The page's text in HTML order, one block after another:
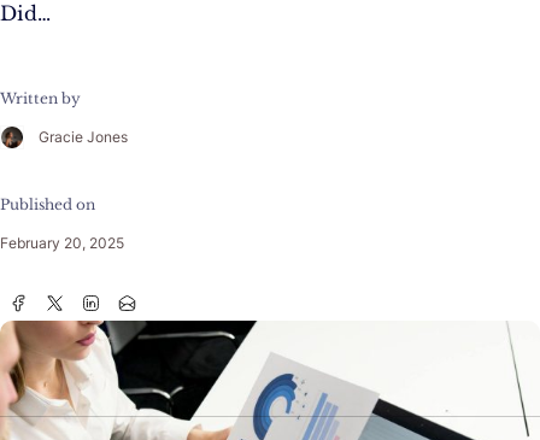
Did…
Written by
Gracie Jones
Published on
February 20, 2025